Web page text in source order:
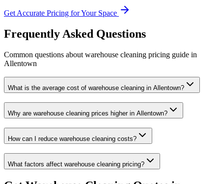
Get Accurate Pricing for Your Space
Frequently Asked Questions
Common questions about warehouse cleaning pricing guide in
Allentown
What is the average cost of warehouse cleaning in Allentown?
Why are warehouse cleaning prices higher in Allentown?
How can I reduce warehouse cleaning costs?
What factors affect warehouse cleaning pricing?